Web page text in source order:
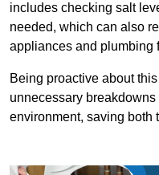
includes checking salt
needed, which can also
appliances and plumbing
Being proactive about
unnecessary
environment, saving both